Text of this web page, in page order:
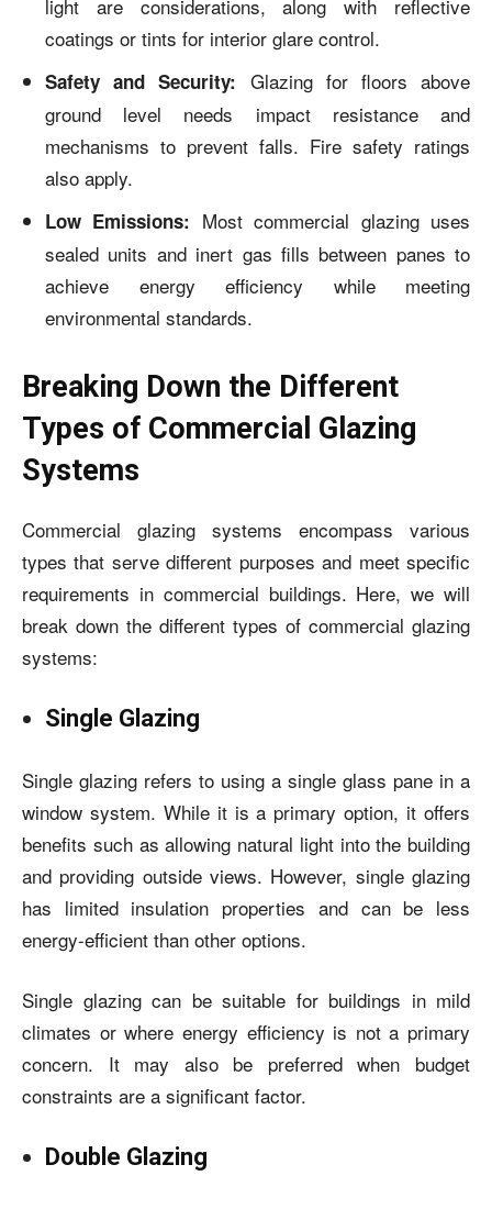
light are considerations, along with reflective
coatings or tints for interior glare control.
Safety and Security: Glazing for floors above
ground level needs impact resistance and
mechanisms to prevent falls. Fire safety ratings
also apply.
Low Emissions: Most commercial glazing uses
sealed units and inert gas fills between panes to
achieve energy efficiency while meeting
environmental standards.
Breaking Down the Different
Types of Commercial Glazing
Systems
Commercial glazing systems encompass various
types that serve different purposes and meet specific
requirements in commercial buildings. Here, we will
break down the different types of commercial glazing
systems:
Single Glazing
Single glazing refers to using a single glass pane in a
window system. While it is a primary option, it offers
benefits such as allowing natural light into the building
and providing outside views. However, single glazing
has limited insulation properties and can be less
energy-efficient than other options.
Single glazing can be suitable for buildings in mild
climates or where energy efficiency is not a primary
concern. It may also be preferred when budget
constraints are a significant factor.
Double Glazing